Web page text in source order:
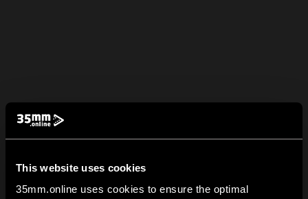
This website uses cookies
35mm.online uses cookies to ensure the optimal